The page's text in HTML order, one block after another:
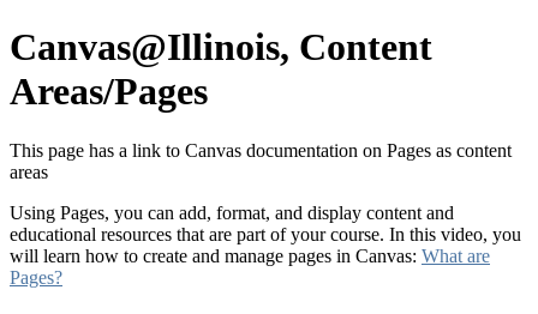
Canvas@Illinois, Content
Areas/Pages
This page has a link to Canvas documentation on Pages as content
areas
Using Pages, you can add, format, and display content and
educational resources that are part of your course. In this video, you
will learn how to create and manage pages in Canvas: What are
Pages?